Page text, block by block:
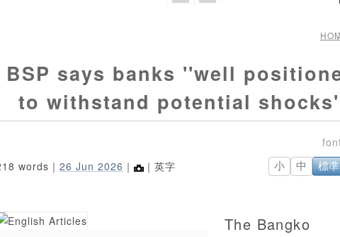
BSP says banks ''well
to withstand potential
words｜ 26 Jun 2026 ｜ ｜英字 小 中 標準
The Bangko